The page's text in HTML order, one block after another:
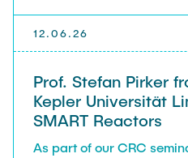
12.06.26
Prof. Stefan Pirker
Kepler Universität
SMART Reactors
As part of our CRC